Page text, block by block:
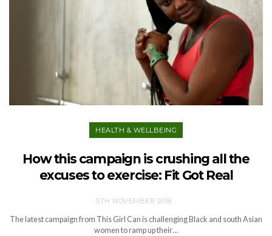
HEALTH & WELLBEING
How this campaign is crushing all the
excuses to exercise: Fit Got Real
5TH NOVEMBER 2018
The latest campaign from This Girl Can is challenging Black and south Asian
women to ramp up their…